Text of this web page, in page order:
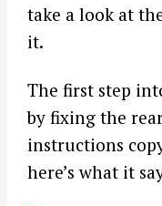
take a look at
it.
The first step
by fixing the
instructions
here’s what it